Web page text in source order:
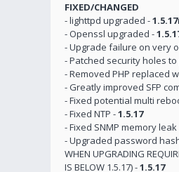
FIXED/CHANGED
- lighttpd upgraded -
- Openssl upgraded -
- Upgrade failure on very
- Patched security holes
- Removed PHP replaced
- Greatly improved SFP
- Fixed potential multi
- Fixed NTP -1.5.17
- Fixed SNMP memory leak
- Upgraded password hash
WHEN UPGRADING
IS BELOW 1.5.17) -1.5.17